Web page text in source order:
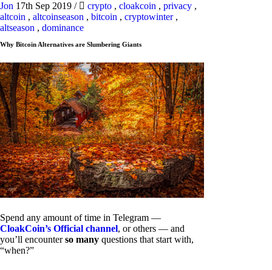
Jon 17th Sep 2019 / crypto , cloakcoin , privacy ,
altcoin , altcoinseason , bitcoin , cryptowinter,
altseason , dominance
Why Bitcoin Alternatives are Slumbering Giants
Spend any amount of time in Telegram —
CloakCoin’s Official channel, or others — and
you’ll encounterso many questions that start with,
“when?”